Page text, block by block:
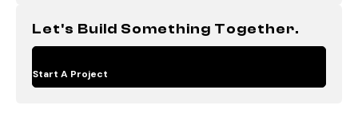
Let's Build Something Together.
Start A Project